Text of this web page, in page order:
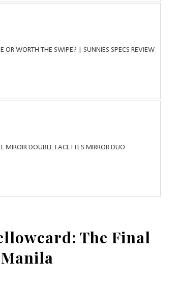
OR WORTH THE SWIPE? | SUNNIES SPECS REVIEW
MIROIR DOUBLE FACETTES MIRROR DUO
The Final